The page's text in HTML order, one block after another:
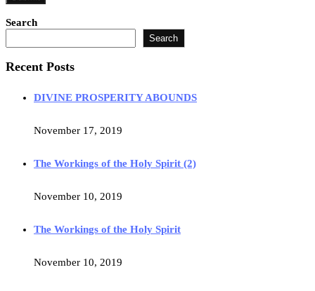
Search
Search
Recent Posts
DIVINE PROSPERITY ABOUNDS
November 17, 2019
The Workings of the Holy Spirit (2)
November 10, 2019
The Workings of the Holy Spirit
November 10, 2019